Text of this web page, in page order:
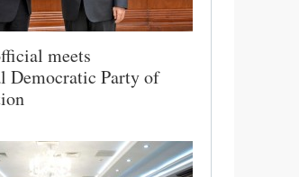
meets
Democratic Party of